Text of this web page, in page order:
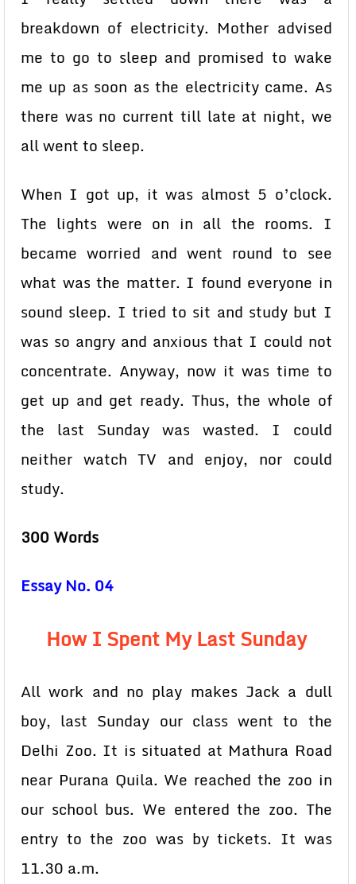
breakdown of electricity. Mother advised
me to go to sleep and promised to wake
me up as soon as the electricity came. As
there was no current till late at night, we
all went to sleep.
When I got up, it was almost 5 o’clock.
The lights were on in all the rooms. I
became worried and went round to see
what was the matter. I found everyone in
sound sleep. I tried to sit and study but I
was so angry and anxious that I could not
concentrate. Anyway, now it was time to
get up and get ready. Thus, the whole of
the last Sunday was wasted. I could
neither watch TV and enjoy, nor could
study.
300 Words
Essay No. 04
How I Spent My Last Sunday
All work and no play makes Jack a dull
boy, last Sunday our class went to the
Delhi Zoo. It is situated at Mathura Road
near Purana Quila. We reached the zoo in
our school bus. We entered the zoo. The
entry to the zoo was by tickets. It was
11.30 a.m.